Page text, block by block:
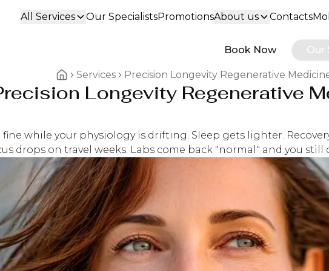
All Services Our SpecialistsPromotionsAbout us Contacts
Book Now Our
Home breadcrumbs
Services Precision Longevity Regenerative
Longevity Regenerative
fine while your physiology is drifting. Sleep gets lighter.
drops on travel weeks. Labs come back "normal" and you still